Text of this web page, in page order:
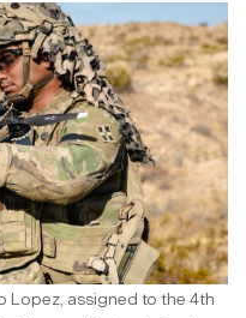
Lopez, assigned to the 4th